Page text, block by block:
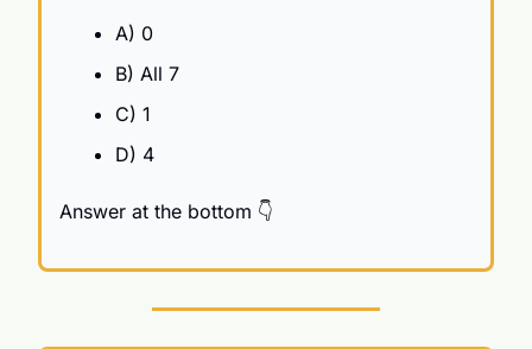
A) 0
B) All 7
C) 1
D) 4
Answer at the bottom 👇